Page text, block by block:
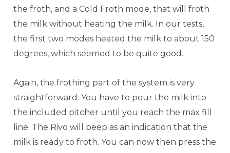
the froth, and a Cold Froth mode, that will froth
the milk without heating the milk. In our tests,
the first two modes heated the milk to about 150
degrees, which seemed to be quite good.
Again, the frothing part of the system is very
straightforward. You have to pour the milk into
the included pitcher until you reach the max fill
line. The Rivo will beep as an indication that the
milk is ready to froth. You can now then press the